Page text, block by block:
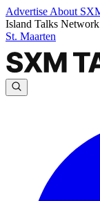
Advertise About
Island Talks Network
St. Maarten